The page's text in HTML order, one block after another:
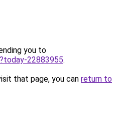
you to
22883955.
that page, you can return to